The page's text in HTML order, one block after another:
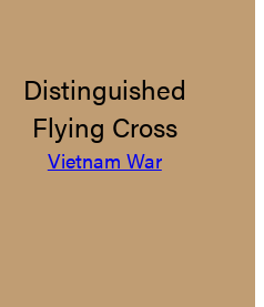
Distinguished
Flying Cross
Vietnam War